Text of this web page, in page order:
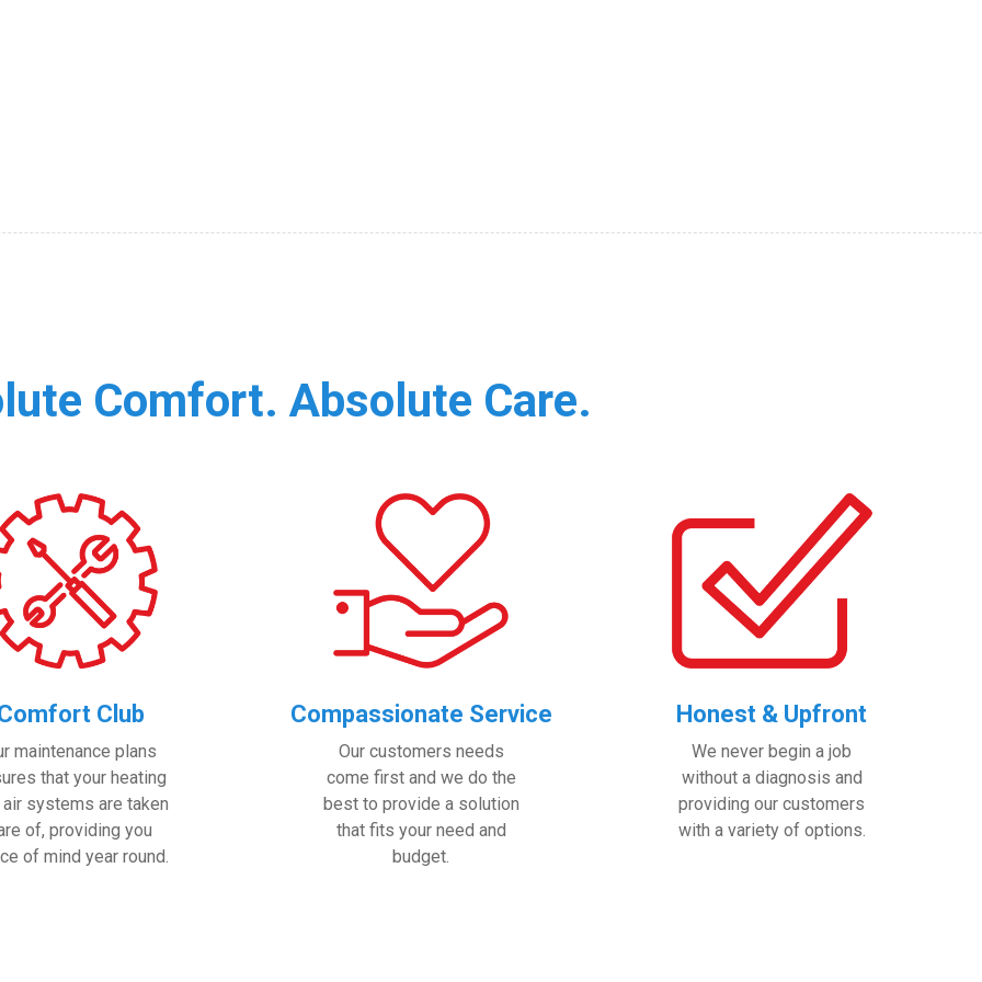
Comfort. Absolute Care.
Club
maintenance plans
that your heating
air systems are taken
of, providing you
of mind year round.
Compassionate Service
Our customers needs
come first and we do the
best to provide a solution
that fits your need and
budget.
Honest & Upfront
We never begin a job
without a diagnosis and
providing our customers
with a variety of options.